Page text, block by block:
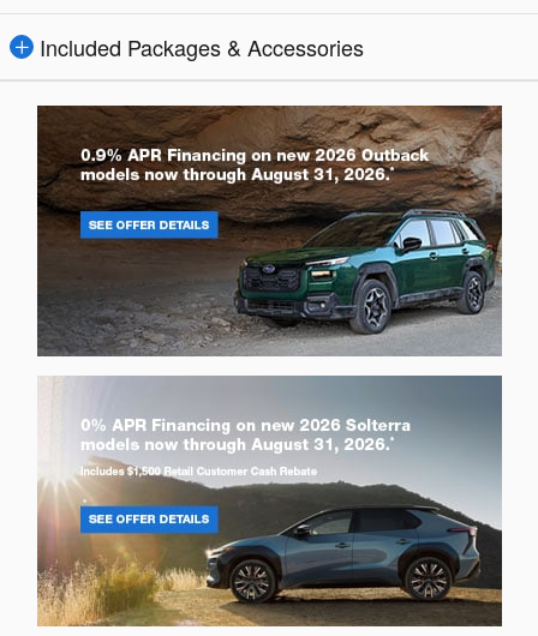
Included Packages & Accessories